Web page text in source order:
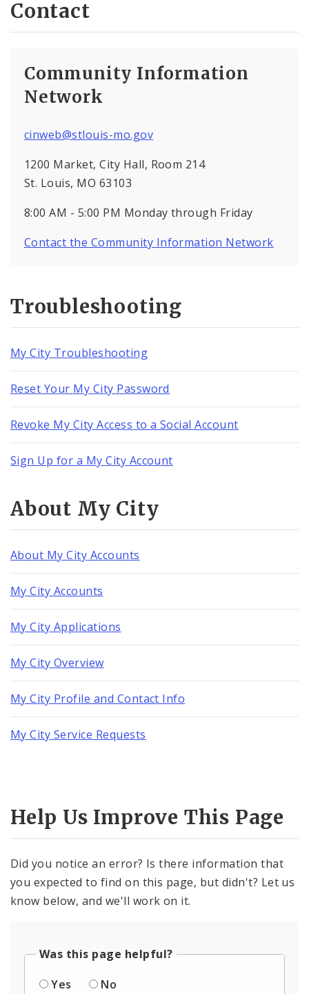
Contact
Community Information
Network
cinweb@stlouis-mo.gov
1200 Market, City Hall, Room 214
St. Louis, MO 63103
8:00 AM - 5:00 PM Monday through Friday
Contact the Community Information Network
Troubleshooting
My City Troubleshooting
Reset Your My City Password
Revoke My City Access to a Social Account
Sign Up for a My City Account
About My City
About My City Accounts
My City Accounts
My City Applications
My City Overview
My City Profile and Contact Info
My City Service Requests
Help Us Improve This Page
Did you notice an error? Is there information that
you expected to find on this page, but didn't? Let us
know below, and we'll work on it.
Was this page helpful?
Yes
No